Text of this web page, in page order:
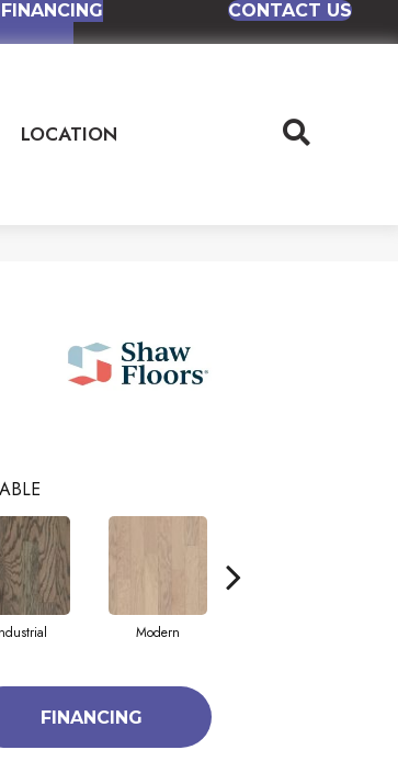
CONTACT US
LOCATION
Modern
FINANCING